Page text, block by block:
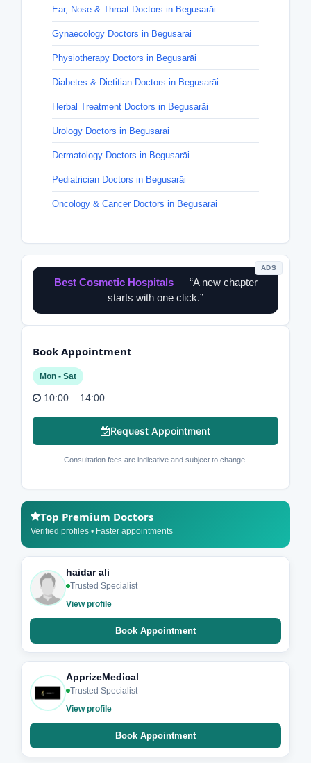
Ear, Nose & Throat Doctors in Begusarāi
Gynaecology Doctors in Begusarāi
Physiotherapy Doctors in Begusarāi
Diabetes & Dietitian Doctors in Begusarāi
Herbal Treatment Doctors in Begusarāi
Urology Doctors in Begusarāi
Dermatology Doctors in Begusarāi
Pediatrician Doctors in Begusarāi
Oncology & Cancer Doctors in Begusarāi
ADS
Best Cosmetic Hospitals — “A new chapter
starts with one click.”
Book Appointment
Mon - Sat
10:00 – 14:00
Request Appointment
Consultation fees are indicative and subject to change.
Top Premium Doctors
Verified profiles • Faster appointments
haidar ali
Trusted Specialist
View profile
Book Appointment
ApprizeMedical
Trusted Specialist
View profile
Book Appointment